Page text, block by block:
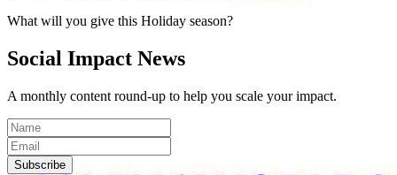
What will you give this Holiday season?
Social Impact News
A monthly content round-up to help you scale your impact.
Subscribe